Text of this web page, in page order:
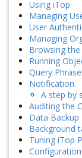
Using iTop
Managing
User
Managing
Browsing
Running
Query
Notification
A step by
Auditing the
Data Backup
Background
Tuning iTop